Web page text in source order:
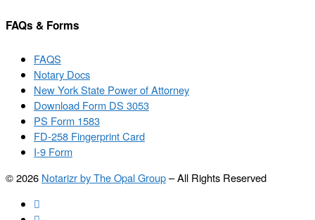
FAQs & Forms
FAQS
Notary Docs
New York State Power of Attorney
Download Form DS 3053
PS Form 1583
FD-258 Fingerprint Card
I-9 Form
© 2026 Notarizr by The Opal Group–All Rights Reserved